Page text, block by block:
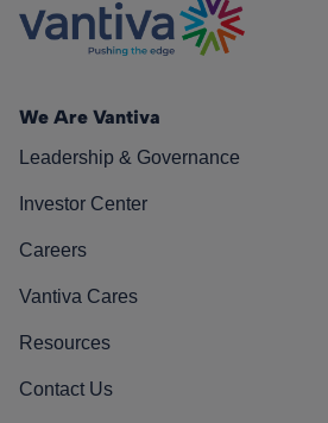
We Are Vantiva
Leadership & Governance
Investor Center
Careers
Vantiva Cares
Resources
Contact Us